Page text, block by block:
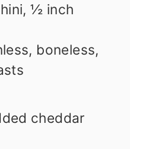
½ inch
boneless,
cheddar